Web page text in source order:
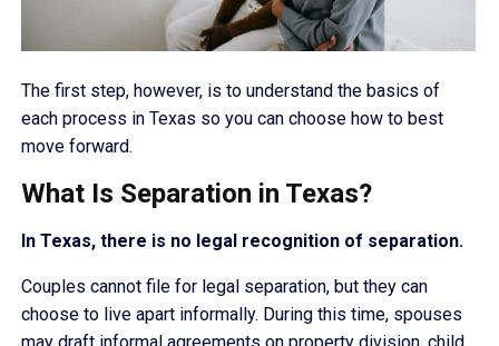
The first step, however, is to understand the basics of
each process in Texas so you can choose how to best
move forward.
What Is Separation in Texas?
In Texas, there is no legal recognition of separation.
Couples cannot file for legal separation, but they can
choose to live apart informally. During this time, spouses